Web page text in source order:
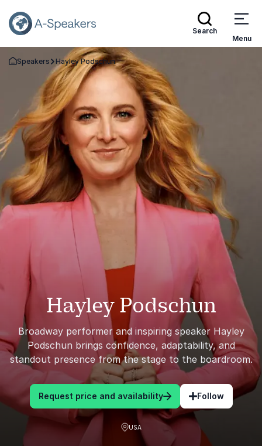
Search
Menu
Go Back to the Homepage
Speakers Hayley Podschun
Hayley Podschun
Broadway performer and inspiring speaker Hayley
Podschun brings confidence, adaptability, and
standout presence from the stage to the boardroom.
Request price and availability Follow
USA